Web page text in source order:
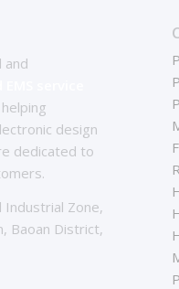
and
design
dedicated to
Industrial Zone,
Baoan District,